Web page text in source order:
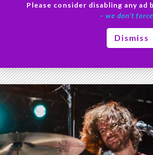
Please consider disabling any
– we don’t
Dismiss